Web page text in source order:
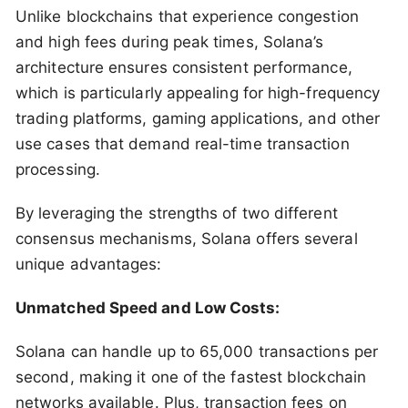
Unlike blockchains that experience congestion
and high fees during peak times, Solana’s
architecture ensures consistent performance,
which is particularly appealing for high-frequency
trading platforms, gaming applications, and other
use cases that demand real-time transaction
processing.
By leveraging the strengths of two different
consensus mechanisms, Solana offers several
unique advantages:
Unmatched Speed and Low Costs:
Solana can handle up to 65,000 transactions per
second, making it one of the fastest blockchain
networks available. Plus, transaction fees on